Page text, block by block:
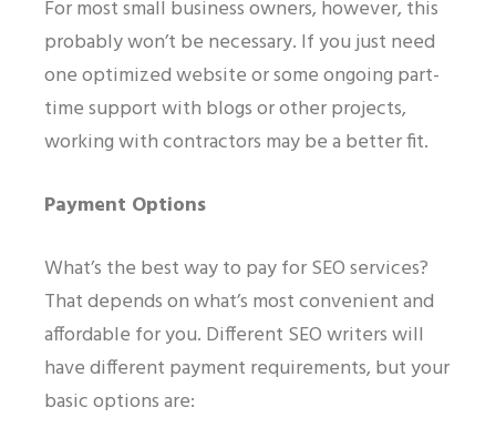
For most small business owners, however, this
probablywon’t be necessary. If you just need
one optimized website or some ongoing part-
time support with blogs or other projects,
working with contractors may be a better fit.
Payment Options
What’s the best way to pay for SEO services?
That depends on what’s most convenient and
affordable for you. Different SEO writers will
have different payment requirements, but your
basic options are: